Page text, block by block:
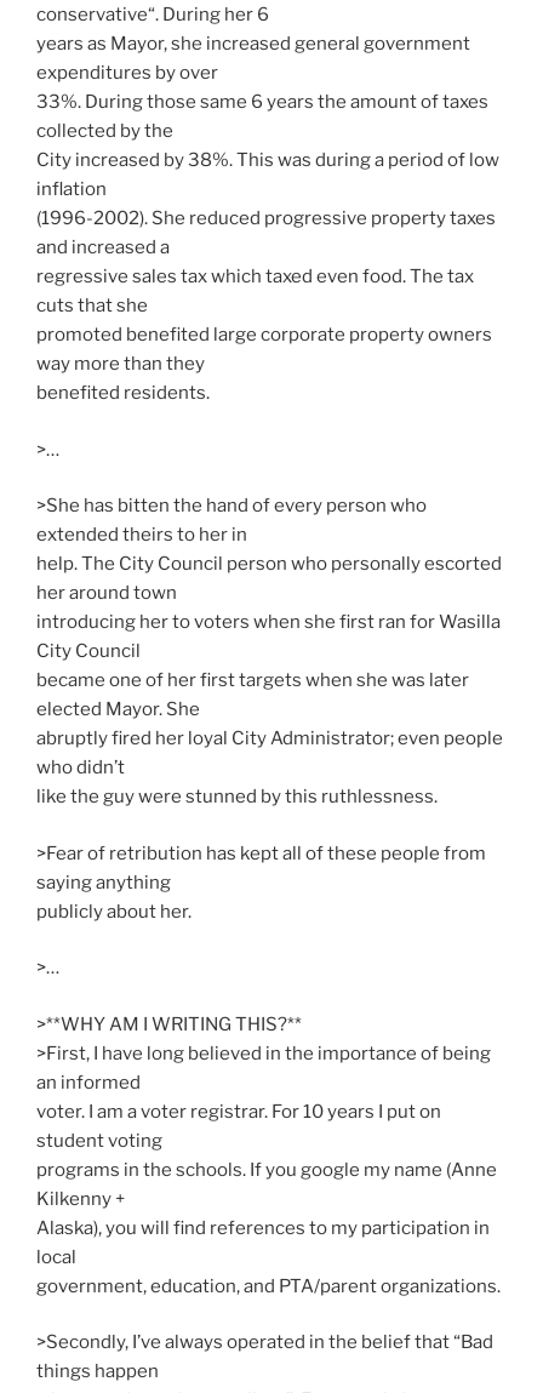
conservative“. During her 6
years as Mayor, she increased general government
expenditures by over
33%. During those same 6 years the amount of taxes
collected by the
City increased by 38%. This was during a period of low
inflation
(1996-2002). She reduced progressive property taxes
and increased a
regressive sales tax which taxed even food. The tax
cuts that she
promoted benefited large corporate property owners
way more than they
benefited residents.
>…
>She has bitten the hand of every person who
extended theirs to her in
help. The City Council person who personally escorted
her around town
introducing her to voters when she first ran for Wasilla
City Council
became one of her first targets when she was later
elected Mayor. She
abruptly fired her loyal City Administrator; even people
who didn’t
like the guy were stunned by this ruthlessness.
>Fear of retribution has kept all of these people from
saying anything
publicly about her.
>…
>**WHY AM I WRITING THIS?**
>First, I have long believed in the importance of being
an informed
voter. I am a voter registrar. For 10 years I put on
student voting
programs in the schools. If you google my name (Anne
Kilkenny +
Alaska), you will find references to my participation in
local
government, education, and PTA/parent organizations.
>Secondly, I’ve always operated in the belief that “Bad
things happen